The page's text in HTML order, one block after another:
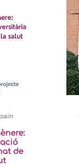
de